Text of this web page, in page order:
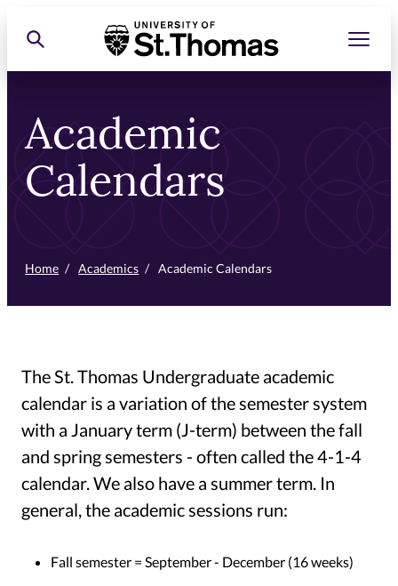
University of St. Thomas
Toggle search
Academic
Calendars
Home / Academics / Academic Calendars
The St. Thomas Undergraduate academic
calendar is a variation of the semester system
with a January term (J-term) between the fall
and spring semesters - often called the 4-1-4
calendar. We also have a summer term. In
general, the academic sessions run:
Fall semester = September - December (16 weeks)